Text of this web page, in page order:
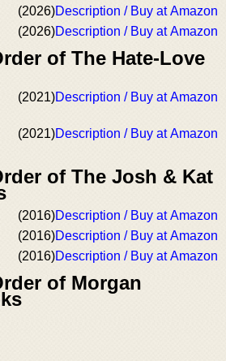
(2026)Description / Buy at Amazon
(2026)Description / Buy at Amazon
of The Hate-Love
(2021)Description / Buy at Amazon
(2021)Description / Buy at Amazon
of The Josh & Kat
(2016)Description / Buy at Amazon
(2016)Description / Buy at Amazon
(2016)Description / Buy at Amazon
of Morgan